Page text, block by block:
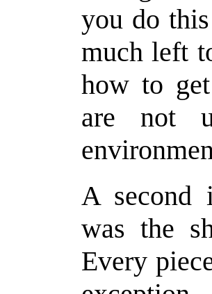
you do
much left
how to
are not
A second
was the
Every